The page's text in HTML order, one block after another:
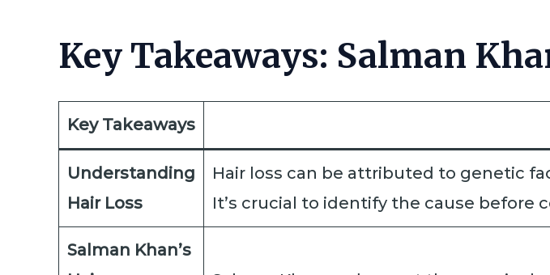
Key Takeaways: Salman
Key Takeaways
Understanding
Hair Loss
Hair loss can be attributed to genetic
It’s crucial to identify the cause before
Salman Khan’s